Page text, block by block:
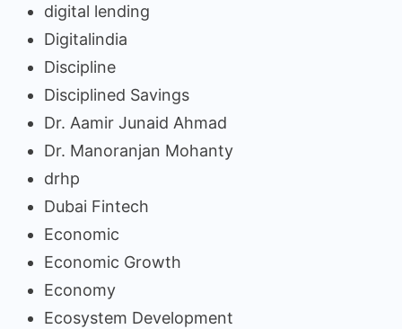
digital lending
Digitalindia
Discipline
Disciplined Savings
Dr. Aamir Junaid Ahmad
Dr. Manoranjan Mohanty
drhp
Dubai Fintech
Economic
Economic Growth
Economy
Ecosystem Development